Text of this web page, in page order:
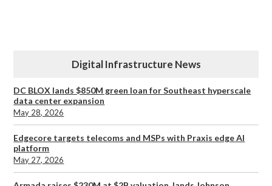
Digital Infrastructure News
DC BLOX lands $850M green loan for Southeast hyperscale
data center expansion
May 28, 2026
Edgecore targets telecoms and MSPs with Praxis edge AI
platform
May 27, 2026